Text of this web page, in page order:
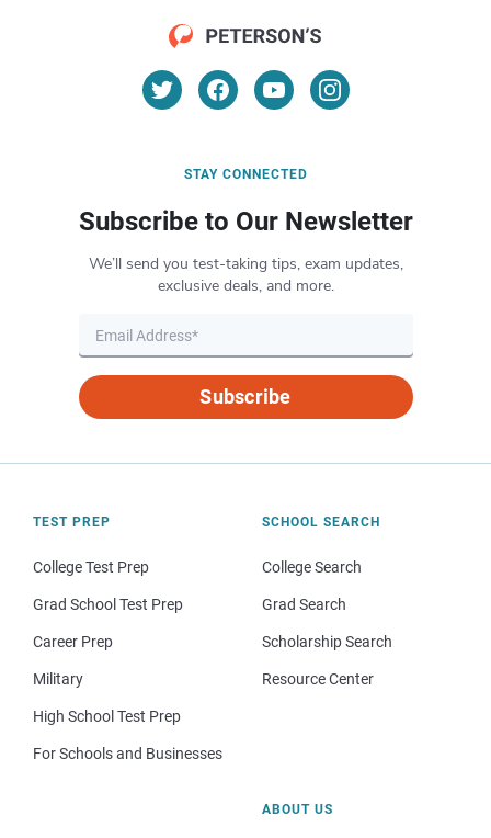
STAY CONNECTED
Subscribe to Our Newsletter
We’ll send you test-taking tips, exam updates,
exclusive deals, and more.
Subscribe
TEST PREP
College Test Prep
Grad School Test Prep
Career Prep
Military
High School Test Prep
For Schools and Businesses
SCHOOL SEARCH
College Search
Grad Search
Scholarship Search
Resource Center
ABOUT US